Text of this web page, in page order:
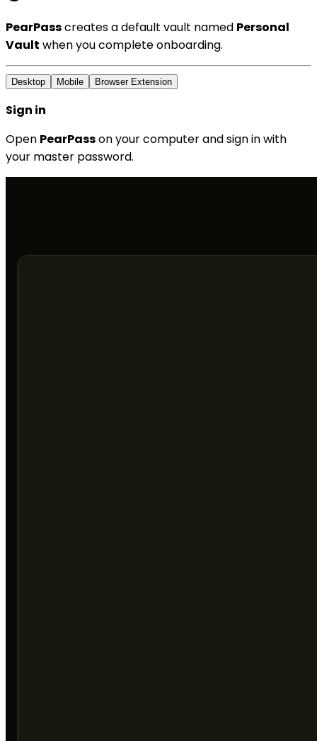
PearPasscreates a default vault named Personal
Vault when you complete onboarding.
Desktop Mobile Browser Extension
Sign in
Open PearPasson your computer and sign in with
your master password.